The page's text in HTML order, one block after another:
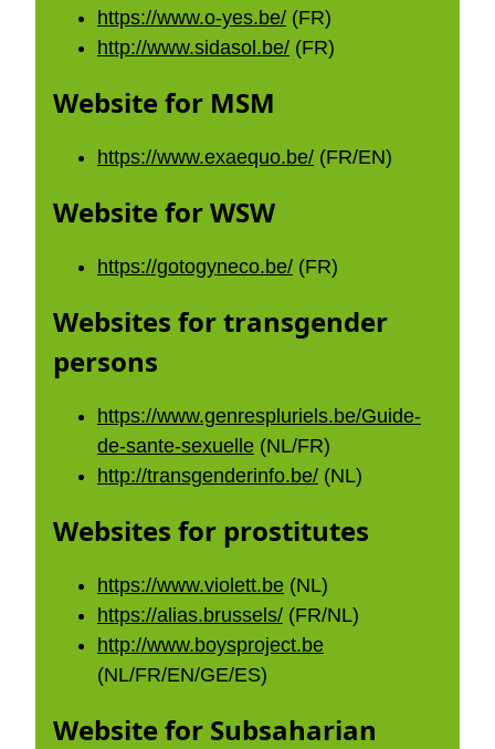
https://www.o-yes.be/ (FR)
http://www.sidasol.be/ (FR)
Website for MSM
https://www.exaequo.be/ (FR/EN)
Website for WSW
https://gotogyneco.be/ (FR)
Websites for transgender
persons
https://www.genrespluriels.be/Guide-
de-sante-sexuelle (NL/FR)
http://transgenderinfo.be/ (NL)
Websites for prostitutes
https://www.violett.be (NL)
https://alias.brussels/ (FR/NL)
http://www.boysproject.be
(NL/FR/EN/GE/ES)
Website for Subsaharian